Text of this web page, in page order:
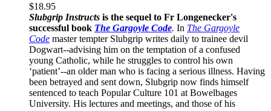
$18.95
Slubgrip Instructs is the sequel to Fr Longenecker's
successful book The Gargoyle Code. In The Gargoyle
Code master tempter Slubgrip writes daily to trainee devil
Dogwart--advising him on the temptation of a confused
young Catholic, while he struggles to control his own
‘patient’--an older man who is facing a serious illness. Having
been betrayed and sent down, Slubgrip now finds himself
sentenced to teach Popular Culture 101 at Bowelbages
University. His lectures and meetings, and those of his